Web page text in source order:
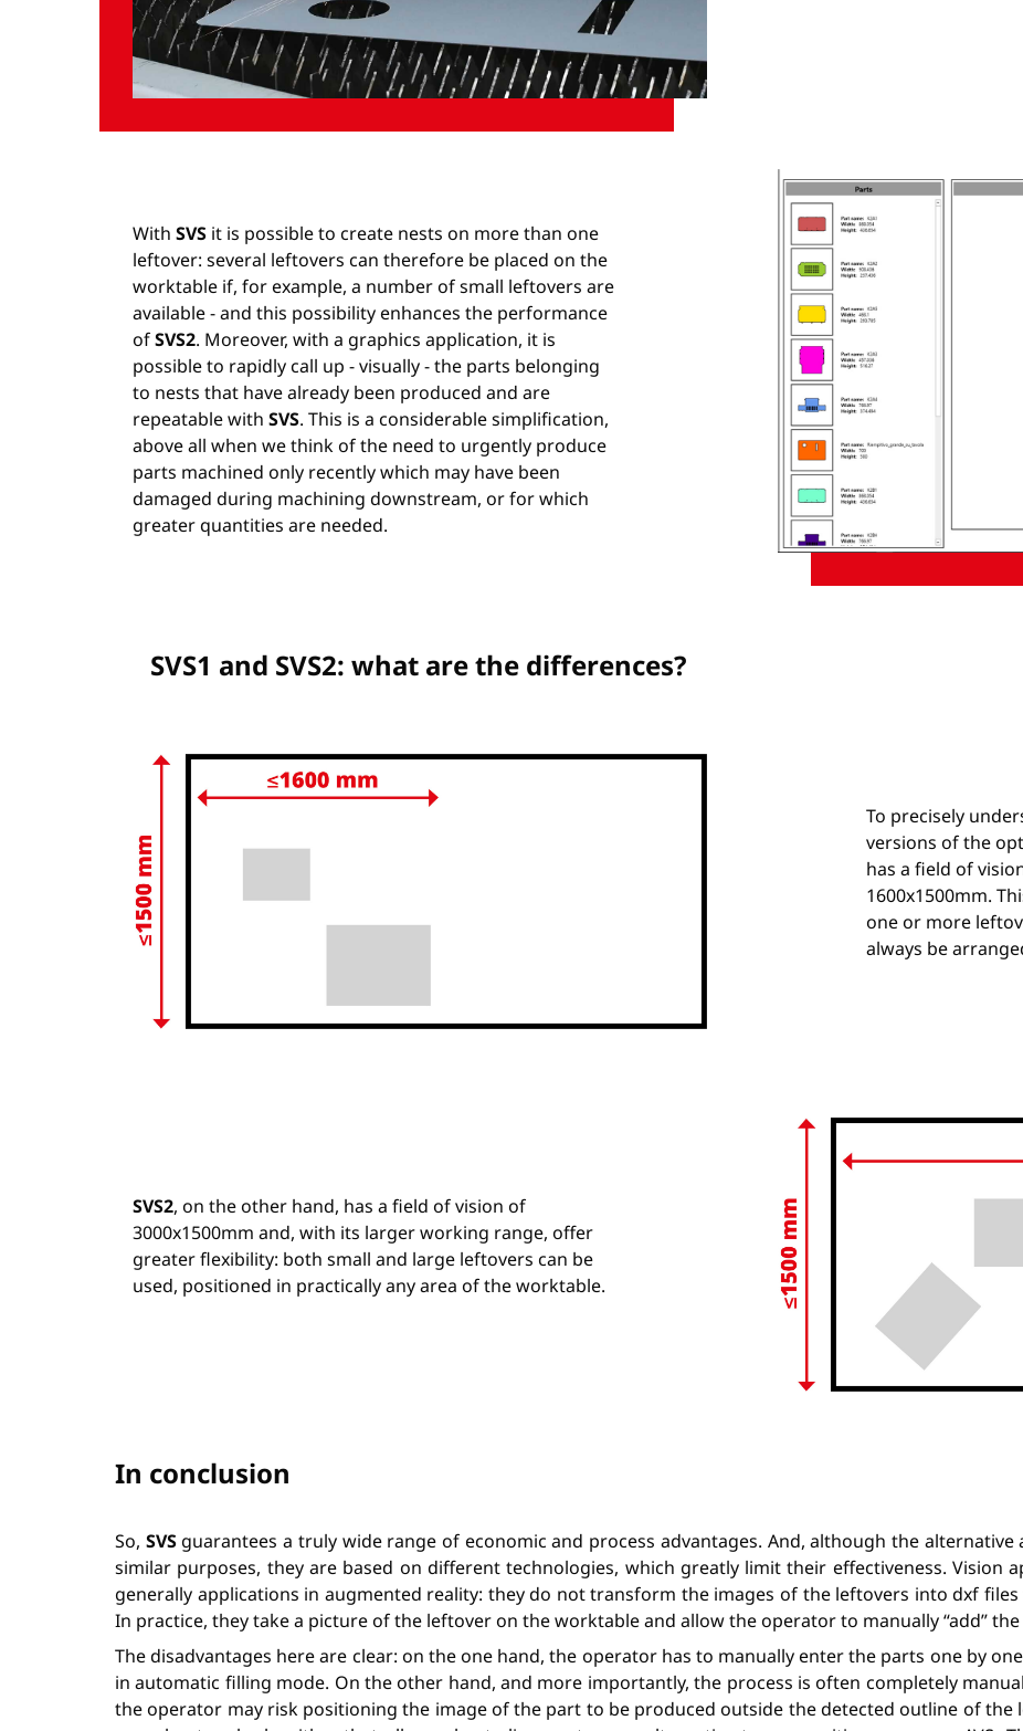
With SVS it is possible to create nests on more than one
leftover: several leftovers can therefore be placed on the
worktable if, for example, a number of small leftovers are
available - and this possibility enhances the performance
ofSVS2. Moreover, with a graphics application, it is
possible to rapidly call up - visually - the parts belonging
to nests that have already been produced and are
repeatable with SVS. This is a considerable simplification,
above all when we think of the need to urgently produce
parts machined only recently which may have been
damaged during machining downstream, or for which
greater quantities are needed.
SVS1 and SVS2: what are the differences?
To precisely
versions of the
has a field of
1600x1500mm.
one or more
always be
SVS2, on the other hand, has a field of vision of
3000x1500mm and, with its larger working range, offer
greater flexibility: both small and large leftovers can be
used, positioned in practically any area of the worktable.
In conclusion
So, SVS guarantees a truly wide range of economic and process advantages. And, although the
similar purposes, they are based on different technologies, which greatly limit their effectiveness. Vision
generally applications in augmented reality: they do not transform the images of the leftovers into dxf
In practice, they take a picture of the leftover on the worktable and allow the operator to manually “add”
The disadvantages here are clear: on the one hand, the operator has to manually enter the parts one by
in automatic filling mode. On the other hand, and more importantly, the process is often completely
the operator may risk positioning the image of the part to be produced outside the detected outline of